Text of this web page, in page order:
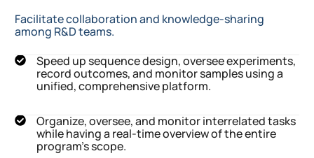
Facilitate collaboration and knowledge-sharing
among R&D teams.
Speed up sequence design, oversee experiments,
record outcomes, and monitor samples using a
unified, comprehensive platform.
Organize, oversee, and monitor interrelated tasks
while having a real-time overview of the entire
program's scope.